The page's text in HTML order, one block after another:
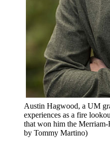
Austin Hagwood, a UM
experiences as a fire
that won him the
by Tommy Martino)